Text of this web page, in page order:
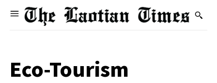
Eco-Tourism